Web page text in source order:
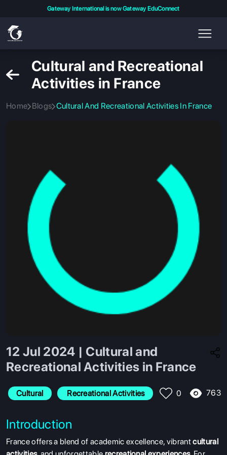
Gateway International is now Gateway EduConnect
Cultural and Recreational
Activities in France
Home Blogs Cultural And Recreational Activities In France
12 Jul 2024 | Cultural and
Recreational Activities in France
Cultural Recreational Activities 0 763
Introduction
France offers a blend of academic excellence, vibrantcultural